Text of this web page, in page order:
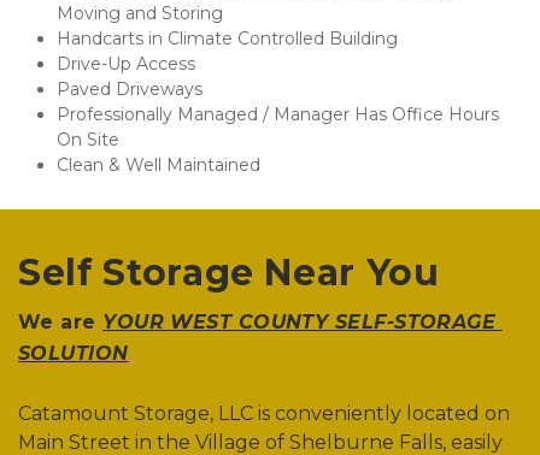
Moving and Storing
Handcarts in Climate Controlled Building
Drive-Up Access
Paved Driveways
Professionally Managed / Manager Has Office Hours
On Site
Clean & Well Maintained
Self Storage Near You
We are YOUR WEST COUNTY SELF-STORAGE
SOLUTION
Catamount Storage, LLC is conveniently located on
Main Street in the Village of Shelburne Falls, easily